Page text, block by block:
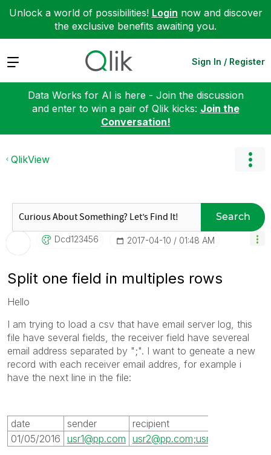
Unlock a world of possibilities! Login now and discover
the exclusive benefits awaiting you.
Expand Sign In / Register
Data Works for AI is here - Join the discussion
and enter to win a pair of Qlik kicks: Join the
Conversation!
QlikView
Search
Dcd123456 ‎2017-04-10 01:48 AM
Split one field in multiples rows
Hello
I am trying to load a csv that have email server log, this
file have several fields, the receiver field have severeal
email address separated by ";". I want to geneate a new
record with each receiver email addres, for example i
have the next line in the file:
date sender
recipient
01/05/2016 usr1@pp.com